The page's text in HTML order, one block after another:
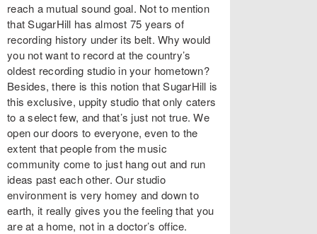
reach a mutual sound goal. Not to mention
that SugarHill has almost 75 years of
recording history under its belt. Why would
you not want to record at the country’s
oldest recording studio in your hometown?
Besides, there is this notion that SugarHill is
this exclusive, uppity studio that only caters
to a select few, and that’s just not true. We
open our doors to everyone, even to the
extent that people from the music
community come to just hang out and run
ideas past each other. Our studio
environment is very homey and down to
earth, it really gives you the feeling that you
are at a home, not in a doctor’s office.